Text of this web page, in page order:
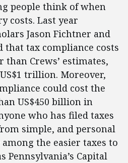
people think of when
costs. Last year
Jason Fichtner and
that tax compliance costs
than Crews’ estimates,
trillion. Moreover,
could cost the
US$450 billion in
who has filed taxes
simple, and personal
the easier taxes to
Pennsylvania’s Capital